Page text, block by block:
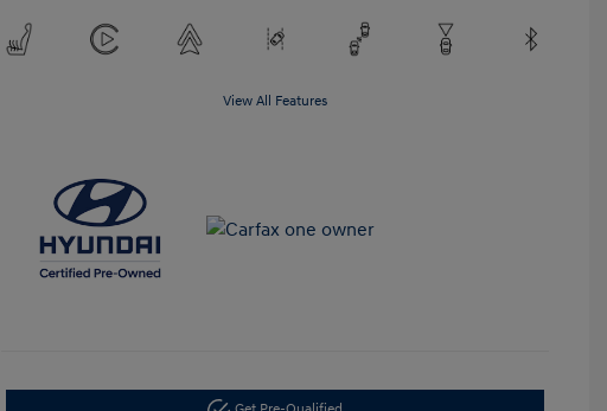
View All Features